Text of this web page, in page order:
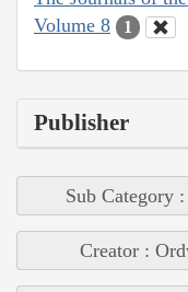
Volume 8
1
Publisher
Sub Category
Creator :